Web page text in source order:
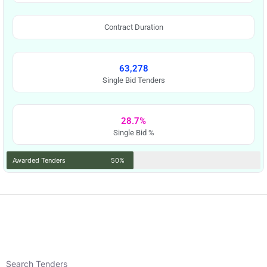
Contract Duration
63,278
Single Bid Tenders
28.7%
Single Bid %
Awarded Tenders 50%
Search Tenders